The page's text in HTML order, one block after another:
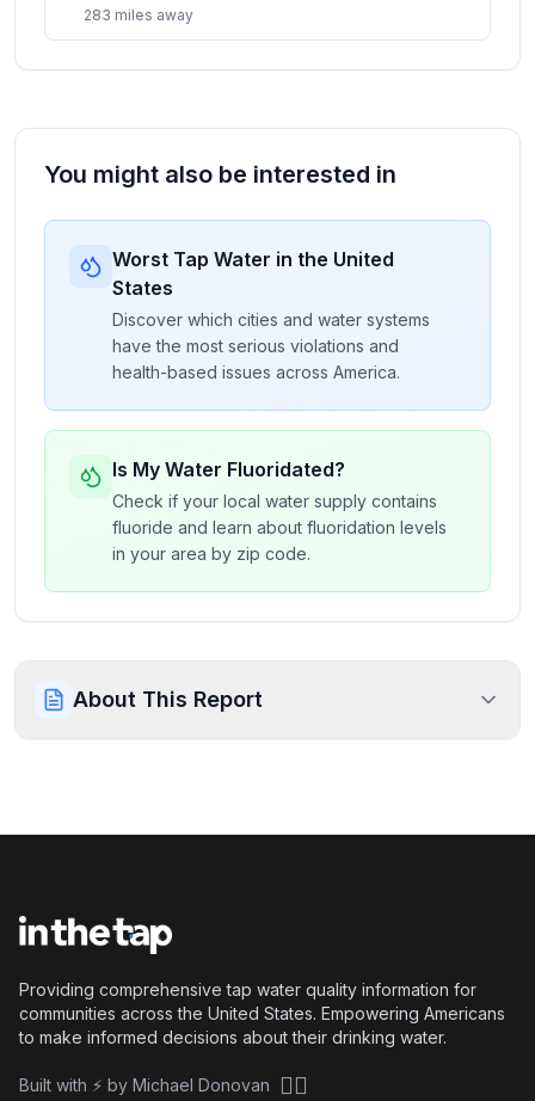
283 miles away
You might also be interested in
Worst Tap Water in the United
States
Discover which cities and water systems
have the most serious violations and
health-based issues across America.
Is My Water Fluoridated?
Check if your local water supply contains
fluoride and learn about fluoridation levels
in your area by zip code.
About This Report
Providing comprehensive tap water quality information for
communities across the United States. Empowering Americans
to make informed decisions about their drinking water.
Built with ⚡ by Michael Donovan 🏴‍☠️